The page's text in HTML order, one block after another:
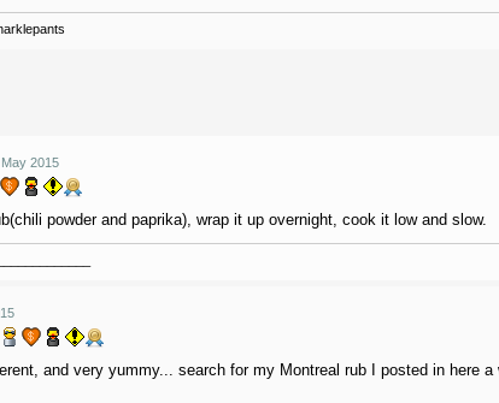
May 2015
powder and paprika), wrap it up overnight, cook it low and slow.
and very yummy... search for my Montreal rub I posted in here